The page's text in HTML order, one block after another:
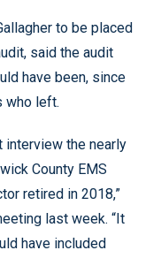
to be placed
said the audit
have been, since
who left.
interview the nearly
County EMS
retired in 2018,”
last week. “It
have included